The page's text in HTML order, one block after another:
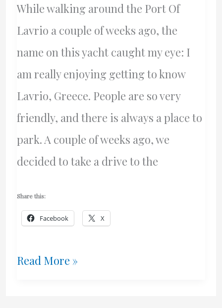
MUST
Be
Arrested
While walking around the Port Of
Lavrio a couple of weeks ago, the
name on this yacht caught my eye: I
am really enjoying getting to know
Lavrio, Greece. People are so very
friendly, and there is always a place to
park. A couple of weeks ago, we
decided to take a drive to the
Share this:
Facebook X
A
Read More »